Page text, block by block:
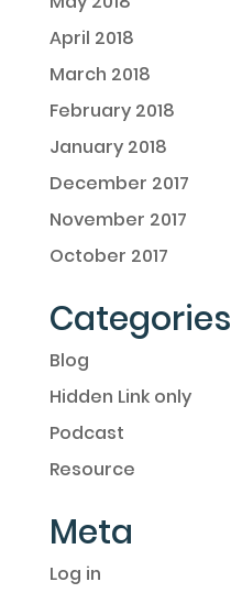
April 2018
March 2018
February 2018
January 2018
December 2017
November 2017
October 2017
Categories
Blog
Hidden Link only
Podcast
Resource
Meta
Log in